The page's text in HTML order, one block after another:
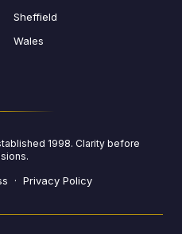
Sheffield
Wales
1998. Clarity before
· Privacy Policy